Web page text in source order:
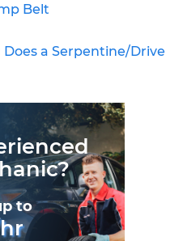
Belt
Does a Serpentine/Drive
to